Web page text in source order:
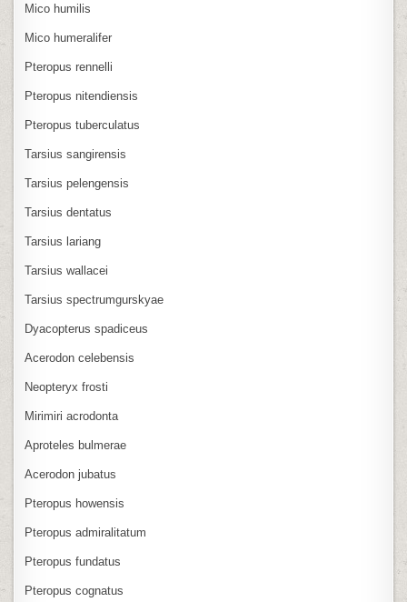
Mico humilis
Mico humeralifer
Pteropus rennelli
Pteropus nitendiensis
Pteropus tuberculatus
Tarsius sangirensis
Tarsius pelengensis
Tarsius dentatus
Tarsius lariang
Tarsius wallacei
Tarsius spectrumgurskyae
Dyacopterus spadiceus
Acerodon celebensis
Neopteryx frosti
Mirimiri acrodonta
Aproteles bulmerae
Acerodon jubatus
Pteropus howensis
Pteropus admiralitatum
Pteropus fundatus
Pteropus cognatus